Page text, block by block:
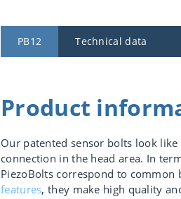
PB12 Technical data
Product
Our patented sensor bolts look
connection in the head area. In
PiezoBolts correspond to
features, they make high quality